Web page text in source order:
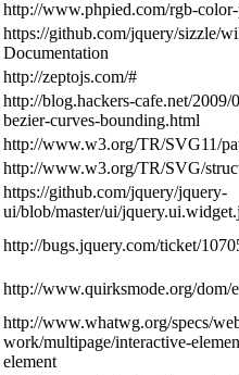
http://www.phpied.com/rgb-
https://github.com/jquery/sizzle/
Documentation
http://zeptojs.com/#
http://blog.hackers-cafe.net/
bezier-curves-bounding.html
http://www.w3.org/TR/SVG11/
http://www.w3.org/TR/SVG/
https://github.com/jquery/jquery-
ui/blob/master/ui/
http://bugs.jquery.com/ticket/
http://www.quirksmode.org/dom/
http://www.whatwg.org/specs/
work/multipage/interactive-
element